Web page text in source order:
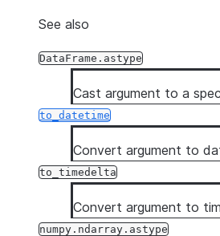
See also
DataFrame.astype
Cast argument to a
to_datetime
Convert argument to
to_timedelta
Convert argument to
numpy.ndarray.astype